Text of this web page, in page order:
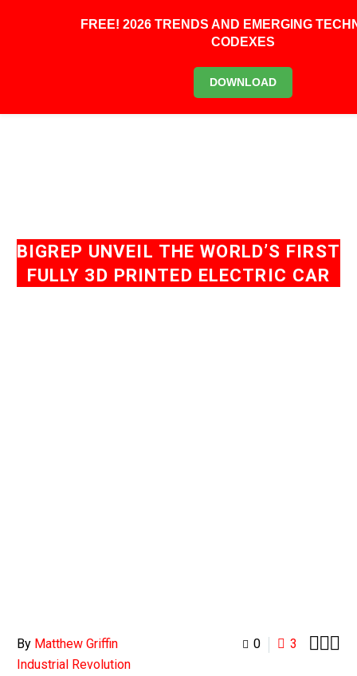
BIGREP UNVEIL THE WORLD’S FIRST
FULLY 3D PRINTED ELECTRIC CAR
0 3 
By Matthew Griffin
Industrial Revolution
FREE! 2026 TRENDS AND EMERGING
CODEXES
DOWNLOAD